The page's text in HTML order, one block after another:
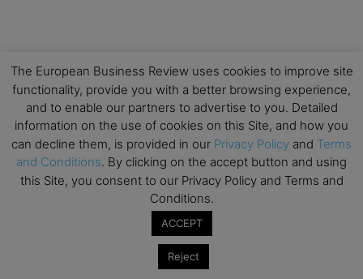
The European Business Review uses cookies to improve site
functionality, provide you with a better browsing experience,
and to enable our partners to advertise to you. Detailed
information on the use of cookies on this Site, and how you
can decline them, is provided in our Privacy Policy and Terms
and Conditions. By clicking on the accept button and using
this Site, you consent to our Privacy Policy and Terms and
Conditions.
ACCEPT
Reject